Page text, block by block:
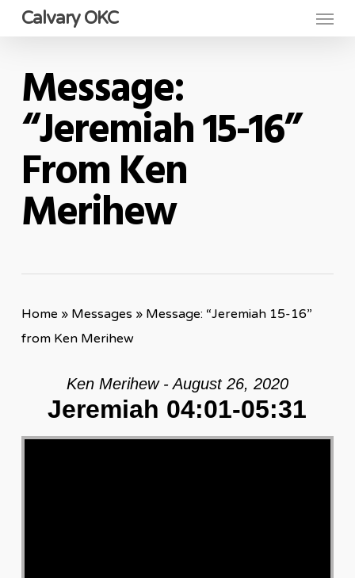
Skip
content
Calvary OKC Menu
Message:
“Jeremiah 15-16”
From Ken
Merihew
Home » Messages » Message: “Jeremiah 15-16”
from Ken Merihew
Ken Merihew - August 26, 2020
Jeremiah 04:01-05:31